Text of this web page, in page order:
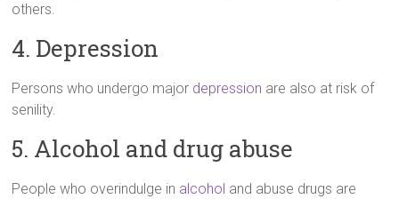
others.
4. Depression
Persons who undergo major depression are also at risk of
senility.
5. Alcohol and drug abuse
People who overindulge in alcohol and abuse drugs are